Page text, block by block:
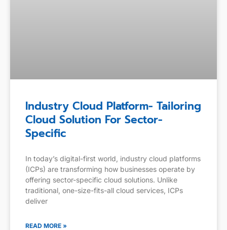
Industry Cloud Platform- Tailoring
Cloud Solution For Sector-
Specific
In today’s digital-first world, industry cloud platforms
(ICPs) are transforming how businesses operate by
offering sector-specific cloud solutions. Unlike
traditional, one-size-fits-all cloud services, ICPs
deliver
READ MORE »